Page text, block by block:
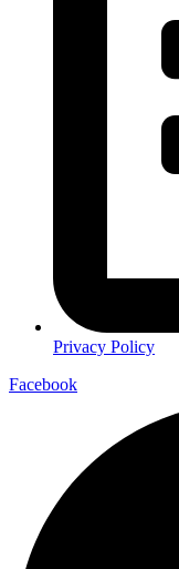
Privacy Policy
Facebook